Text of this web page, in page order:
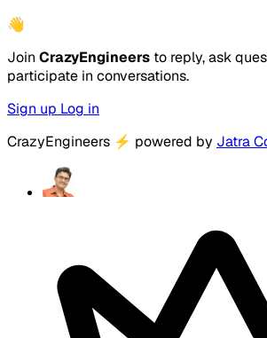
👋
Join CrazyEngineers to reply, ask
participate in conversations.
Sign up Log in
CrazyEngineers ⚡ powered by Jatra